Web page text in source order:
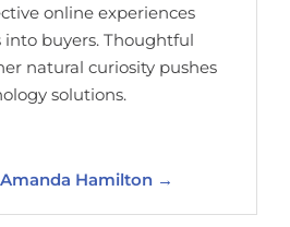
online experiences
buyers. Thoughtful
natural curiosity pushes
solutions.
Hamilton →